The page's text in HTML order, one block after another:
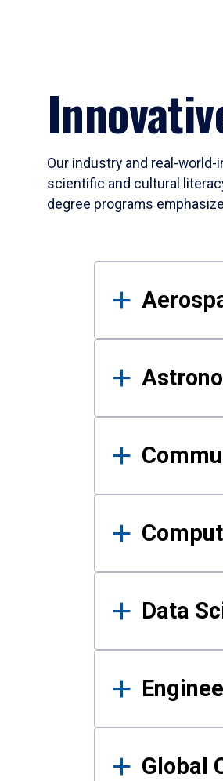
Our industry and real-
scientific and cultural
degree programs
Data
Global